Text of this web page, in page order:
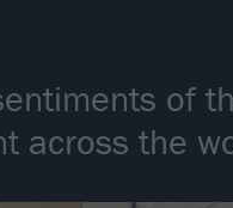
of
across the